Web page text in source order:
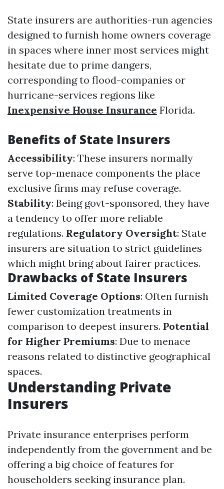
State insurers are authorities-run agencies
designed to furnish home owners coverage
in spaces where inner most services might
hesitate due to prime dangers,
corresponding to flood-companies or
hurricane-services regions like
Inexpensive House Insurance Florida.
Benefits of State Insurers
Accessibility: These insurers normally
serve top-menace components the place
exclusive firms may refuse coverage.
Stability: Being govt-sponsored, they have
a tendency to offer more reliable
regulations. Regulatory Oversight: State
insurers are situation to strict guidelines
which might bring about fairer practices.
Drawbacks of State Insurers
Limited Coverage Options: Often furnish
fewer customization treatments in
comparison to deepest insurers. Potential
for Higher Premiums: Due to menace
reasons related to distinctive geographical
spaces.
Understanding Private
Insurers
Private insurance enterprises perform
independently from the government and be
offering a big choice of features for
householders seeking insurance plan.